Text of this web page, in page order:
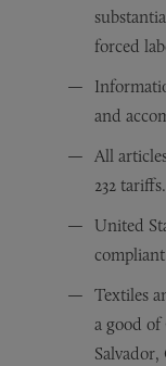
forced
and
All
232 tariffs.
United
Textiles
a good of